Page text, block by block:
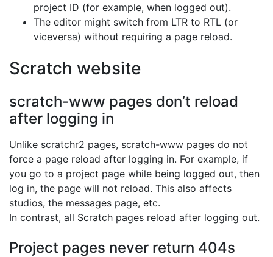
project ID (for example, when logged out).
The editor might switch from LTR to RTL (or
viceversa) without requiring a page reload.
Scratch website
scratch-www pages don’t reload
after logging in
Unlike scratchr2 pages, scratch-www pages do not
force a page reload after logging in. For example, if
you go to a project page while being logged out, then
log in, the page will not reload. This also affects
studios, the messages page, etc.
In contrast, all Scratch pages reload after logging out.
Project pages never return 404s